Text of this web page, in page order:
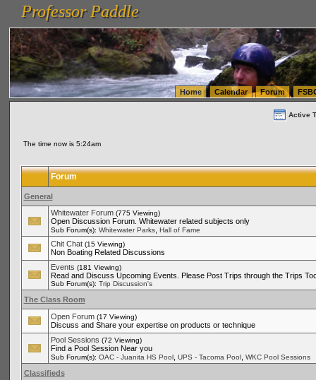
vanlinelogistics.com Seattle Washington (WA) Warehousing & Order Fulfillment
(WA) Commercial Relocation
vanlinelogistics.com Warehousing & Order Fulfillment
Professor Paddle
Professor Paddle
Home Calendar Forum
Active
The time now is 5:24am
Forum
General
Whitewater Forum (775 Viewing)
Open Discussion Forum. Whitewater related subjects only
Sub Forum(s): Whitewater Parks, Hall of Fame
Chit Chat (15 Viewing)
Non Boating Related Discussions
Events (181 Viewing)
Read and Discuss Upcoming Events. Please Post Trips through the Trips
Sub Forum(s): Trip Discussion's
The Class Room
Open Forum (17 Viewing)
Discuss and Share your expertise on products or technique
Pool Sessions (72 Viewing)
Find a Pool Session Near you
Sub Forum(s): OAC - Juanita HS Pool, UPS - Tacoma Pool, WKC Pool Sessions
Classifieds